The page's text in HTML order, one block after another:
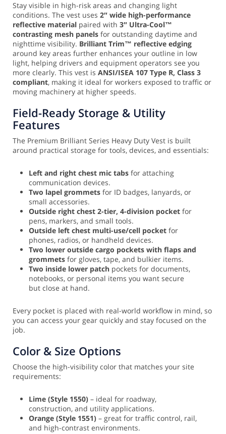
Stay visible in high-risk areas and changing light
conditions. The vest uses 2″ wide high-performance
reflective material paired with 3″ Ultra-Cool™
contrasting mesh panels for outstanding daytime and
nighttime visibility. Brilliant Trim™ reflective edging
around key areas further enhances your outline in low
light, helping drivers and equipment operators see you
more clearly. This vest is ANSI/ISEA 107 Type R, Class 3
compliant, making it ideal for workers exposed to traffic or
moving machinery at higher speeds.
Field-Ready Storage & Utility
Features
The Premium Brilliant Series Heavy Duty Vest is built
around practical storage for tools, devices, and essentials:
Left and right chest mic tabs for attaching
communication devices.
Two lapel grommets for ID badges, lanyards, or
small accessories.
Outside right chest 2-tier, 4-division pocket for
pens, markers, and small tools.
Outside left chest multi-use/cell pocket for
phones, radios, or handheld devices.
Two lower outside cargo pockets with flaps and
grommets for gloves, tape, and bulkier items.
Two inside lower patch pockets for documents,
notebooks, or personal items you want secure
but close at hand.
Every pocket is placed with real-world workflow in mind, so
you can access your gear quickly and stay focused on the
job.
Color & Size Options
Choose the high-visibility color that matches your site
requirements:
Lime (Style 1550) – ideal for roadway,
construction, and utility applications.
Orange (Style 1551) – great for traffic control, rail,
and high-contrast environments.